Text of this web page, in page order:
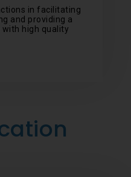
in facilitating
and providing a
with high quality